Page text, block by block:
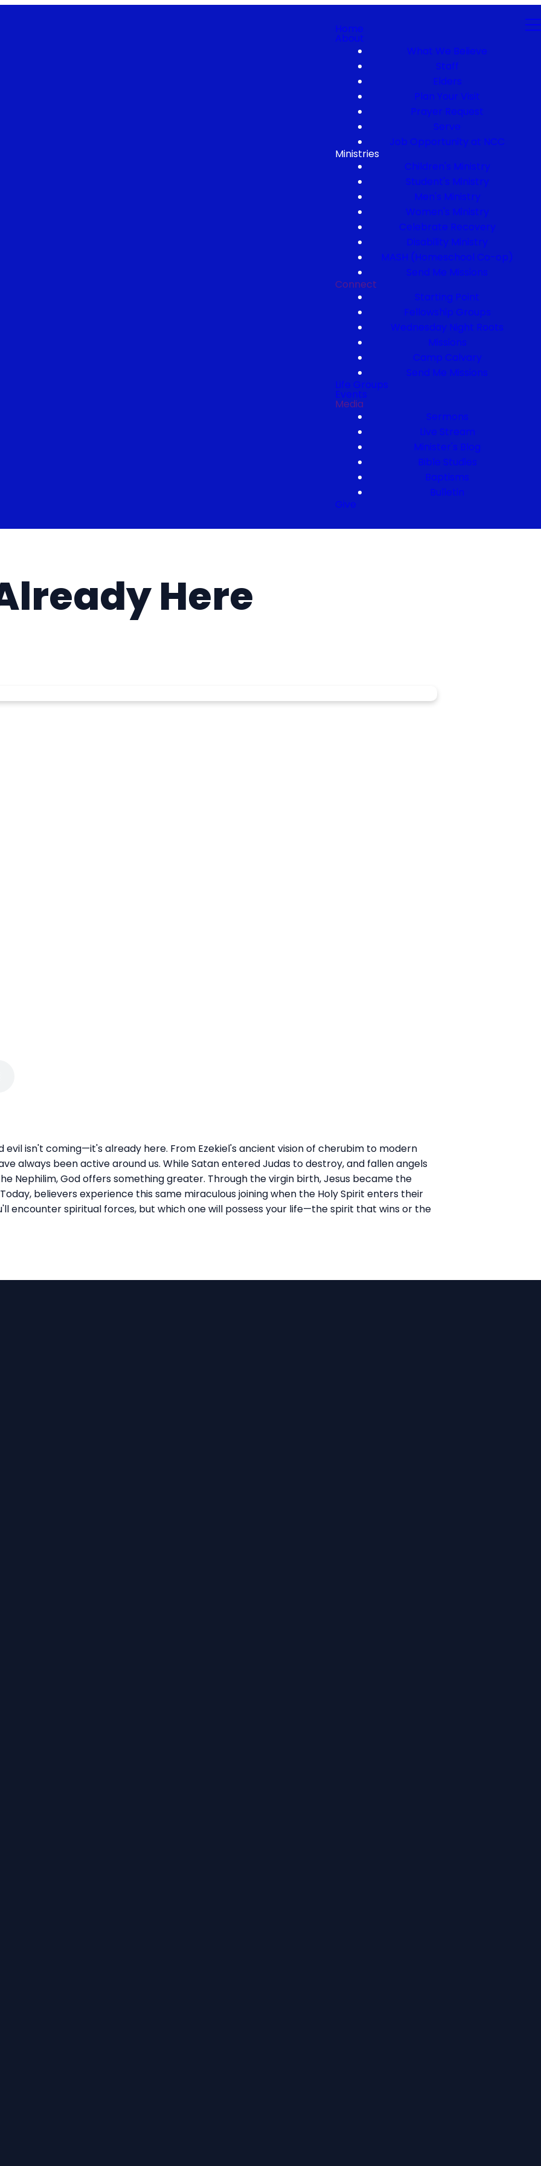
Home
About
What We Believe
Staff
Elders
Plan Your Visit
Prayer Request
Serve
Job Opportunity at NCC
Ministries
Children's Ministry
Student's Ministry
Men's Ministry
Women's Ministry
Celebrate Recovery
Disability Ministry
MASH (Homeschool Co-op)
Send Me Missions
Connect
Starting Point
Fellowship Groups
Wednesday Night Roots
Missions
Camp Calvary
Send Me Missions
Life Groups
Events
Media
Sermons
Live Stream
Minister's Blog
Bible Studies
Baptisms
Bulletin
Give
Here
evil isn't coming—it's already here. From Ezekiel's ancient vision of cherubim to modern
always been active around us. While Satan entered Judas to destroy, and fallen angels
Nephilim, God offers something greater. Through the virgin birth, Jesus became the
believers experience this same miraculous joining when the Holy Spirit enters their
encounter spiritual forces, but which one will possess your life—the spirit that wins or the